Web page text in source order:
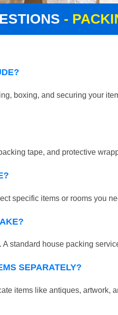
-
boxing, and securing your
tape, and protective
specific items or rooms you
standard house packing
SEPARATELY?
items like antiques, artwork,